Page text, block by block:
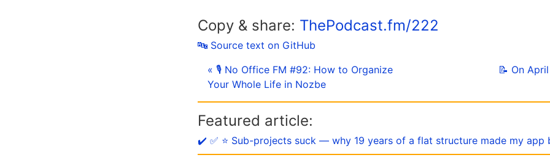
Copy & share: ThePodcast.fm/222
🔤 Source text on GitHub
« 🎙 No Office FM #92: How to Organize
Your Whole Life in Nozbe
📝 On
Featured article:
✔️ ✅ ⭐️ Sub-projects suck — why 19 years of a flat structure made my app